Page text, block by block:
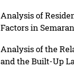
Analysis of
Factors in
Analysis of the
and the Built-Up